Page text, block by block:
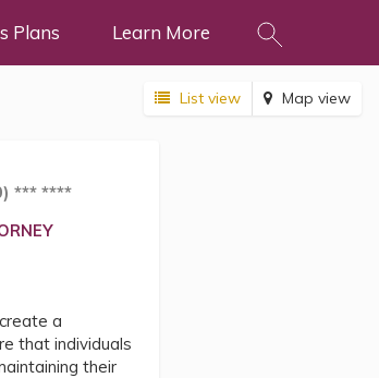
Plans Learn More
List view Map view
*** ****
a
that individuals
their